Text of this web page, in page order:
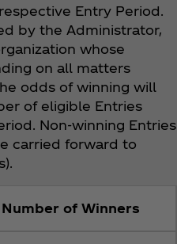
Entry Period.
by the Administrator,
whose
on all matters
odds of winning will
of eligible Entries
Non-winning Entries
carried forward to
Number of Winners